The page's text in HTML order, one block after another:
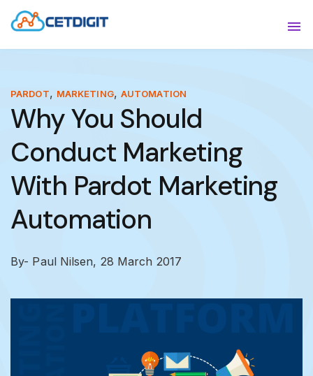
ABOUT
INDUSTRIES
RESOURCES
CONTACT US
PARDOT, MARKETING, AUTOMATION
Why You Should
Conduct Marketing
With Pardot Marketing
Automation
By- Paul Nilsen, 28 March 2017